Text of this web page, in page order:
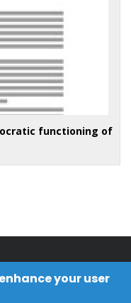
functioning of
your user